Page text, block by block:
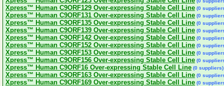
Xpress™ Human C9ORF129 Over-expressing Stable Cell Line (0
Xpress™ Human C9ORF131 Over-expressing Stable Cell Line (0
Xpress™ Human C9ORF135 Over-expressing Stable Cell Line (0
Xpress™ Human C9ORF139 Over-expressing Stable Cell Line (0
Xpress™ Human C9ORF142 Over-expressing Stable Cell Line (0
Xpress™ Human C9ORF152 Over-expressing Stable Cell Line (0
Xpress™ Human C9ORF153 Over-expressing Stable Cell Line (0
Xpress™ Human C9ORF156 Over-expressing Stable Cell Line (0
Xpress™ Human C9ORF16 Over-expressing Stable Cell Line (0 suppliers)
Xpress™ Human C9ORF163 Over-expressing Stable Cell Line (0
Xpress™ Human C9ORF169 Over-expressing Stable Cell Line (0